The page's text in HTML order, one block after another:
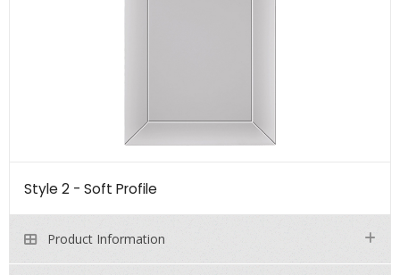
Style 2 - Soft Profile
Product Information